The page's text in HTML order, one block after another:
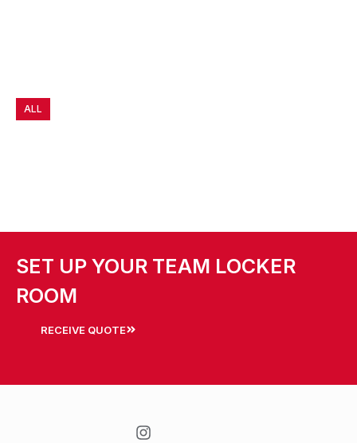
ALL
SET UP YOUR TEAM LOCKER
ROOM
RECEIVE QUOTE